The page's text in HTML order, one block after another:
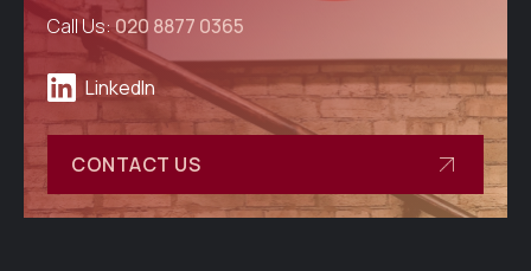
Call Us: 020 8877 0365
LinkedIn
CONTACT US